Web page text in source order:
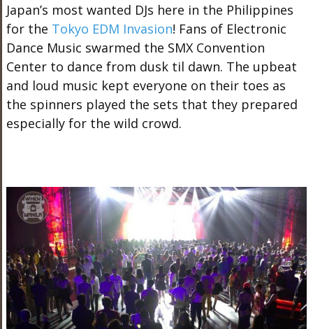
Japan’s most wanted DJs here in the Philippines
for the Tokyo EDM Invasion! Fans of Electronic
Dance Music swarmed the SMX Convention
Center to dance from dusk til dawn. The upbeat
and loud music kept everyone on their toes as
the spinners played the sets that they prepared
especially for the wild crowd.